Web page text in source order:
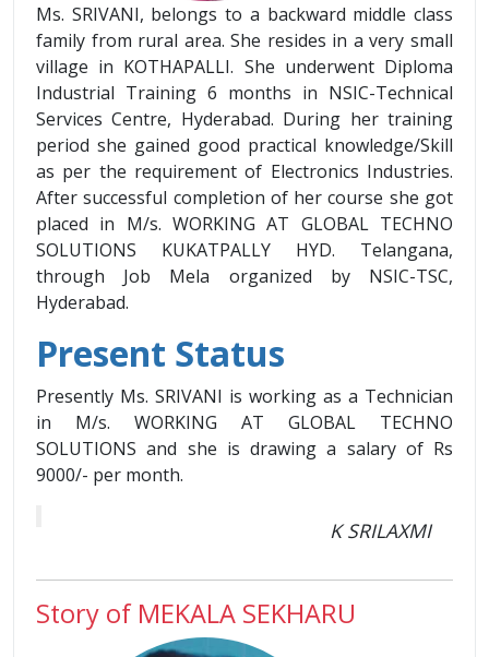
Ms. SRIVANI, belongs to a backward middle class
family from rural area. She resides in a very small
village in KOTHAPALLI. She underwent Diploma
Industrial Training 6 months in NSIC-Technical
Services Centre, Hyderabad. During her training
period she gained good practical knowledge/Skill
as per the requirement of Electronics Industries.
After successful completion of her course she got
placed in M/s. WORKING AT GLOBAL TECHNO
SOLUTIONS KUKATPALLY HYD. Telangana,
through Job Mela organized by NSIC-TSC,
Hyderabad.
Present Status
Presently Ms. SRIVANI is working as a Technician
in M/s. WORKING AT GLOBAL TECHNO
SOLUTIONS and she is drawing a salary of Rs
9000/- per month.
K SRILAXMI
Story of MEKALA SEKHARU